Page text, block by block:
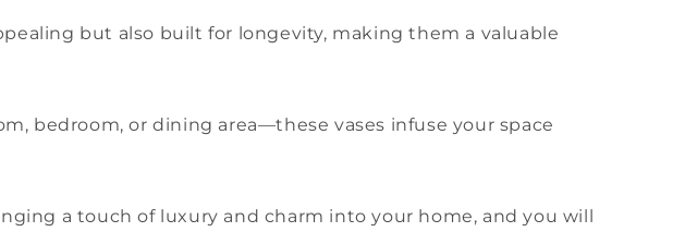
but also built for longevity, making them a valuable
bedroom, or dining area—these vases infuse your space
a touch of luxury and charm into your home, and you will